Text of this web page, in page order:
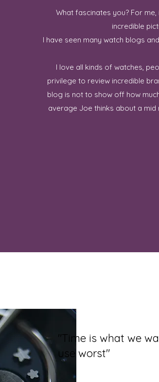
What fascinates you? For
incredible
I have seen many watch blogs
I love all kinds of watches,
privilege to review incredible
blog is not to show off how
average Joe thinks about a
"Time is what we
use worst"